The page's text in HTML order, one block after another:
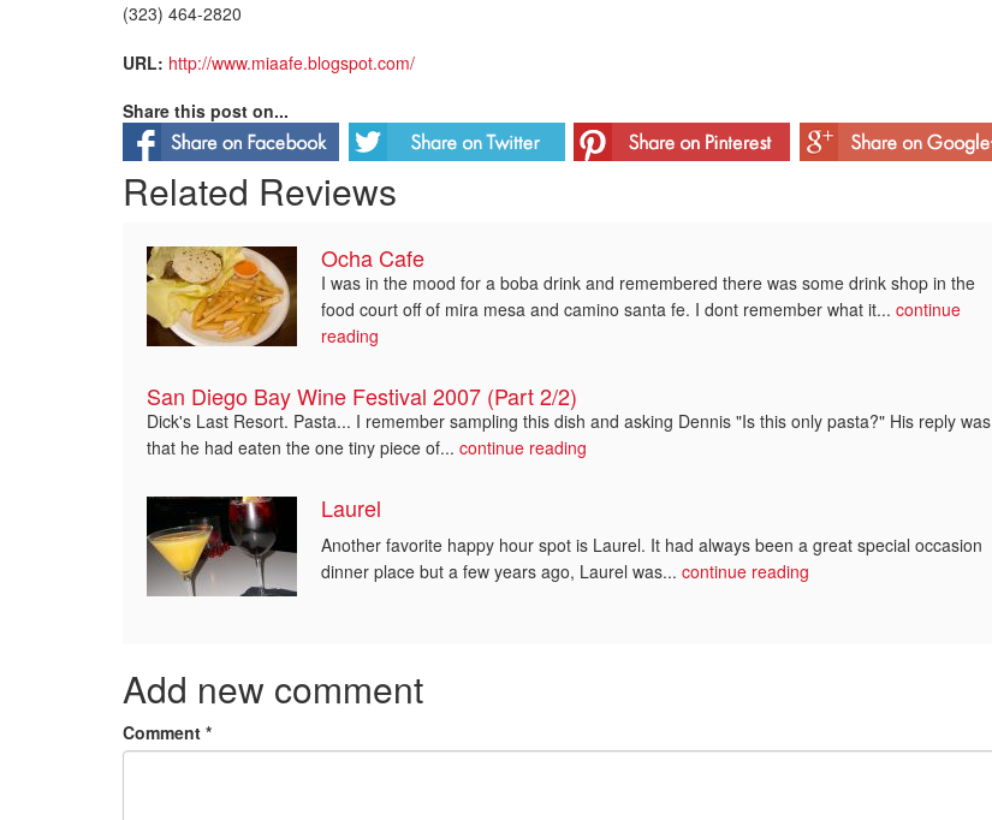
(323) 464-2820
URL: http://www.miaafe.blogspot.com/
Share this post on...
Related Reviews
Ocha Cafe
I was in the mood for a boba drink and remembered there was some drink shop in the
food court off of mira mesa and camino santa fe. I dont remember what it... continue
reading
San Diego Bay Wine Festival 2007 (Part 2/2)
Dick's Last Resort. Pasta... I remember sampling this dish and asking Dennis "Is this only pasta?" His reply was
that he had eaten the one tiny piece of... continue reading
Laurel
Another favorite happy hour spot is Laurel. It had always been a great special occasion
dinner place but a few years ago, Laurel was... continue reading
Add new comment
Comment *